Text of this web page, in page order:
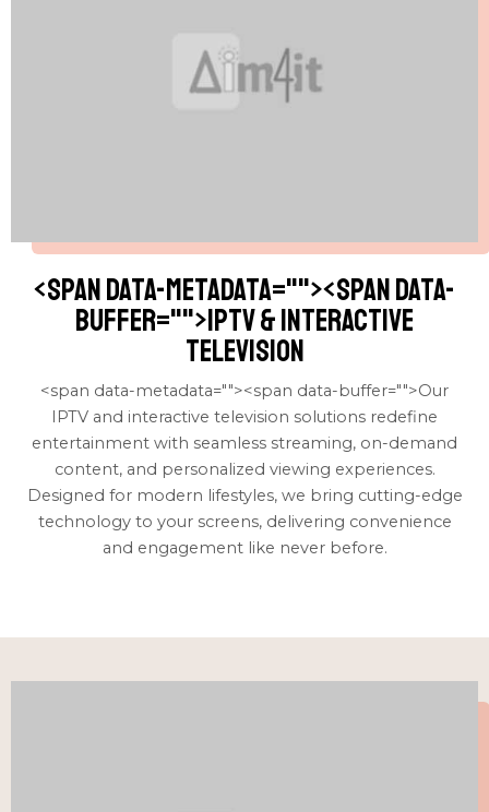
<span data-metadata=""><span data-
buffer="">IPTV & interactive
television
<span data-metadata=""><span data-buffer="">Our
IPTV and interactive television solutions redefine
entertainment with seamless streaming, on-demand
content, and personalized viewing experiences.
Designed for modern lifestyles, we bring cutting-edge
technology to your screens, delivering convenience
and engagement like never before.